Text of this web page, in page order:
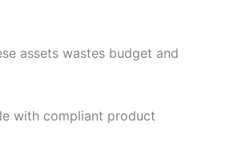
assets wastes budget and
with compliant product